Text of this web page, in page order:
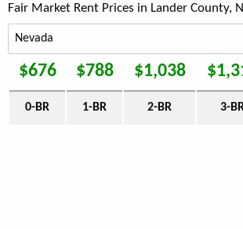
Fair Market Rent Prices in Lander County,
$676 $788 $1,038
0-BR 1-BR 2-BR 3-